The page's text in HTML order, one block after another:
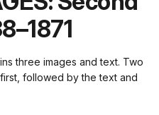
three images and text. Two
followed by the text and